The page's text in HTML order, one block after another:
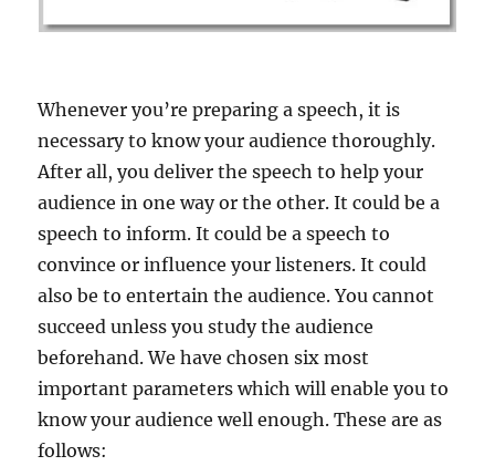
Whenever you’re preparing a speech, it is
necessary to know your audience thoroughly.
After all, you deliver the speech to help your
audience in one way or the other. It could be a
speech to inform. It could be a speech to
convince or influence your listeners. It could
also be to entertain the audience. You cannot
succeed unless you study the audience
beforehand. We have chosen six most
important parameters which will enable you to
know your audience well enough. These are as
follows: